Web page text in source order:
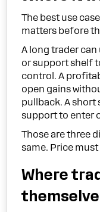
The best use
matters before
A long trader can
or support shelf
control. A
open gains
pullback. A short
support to enter
Those are three
same. Price
Where